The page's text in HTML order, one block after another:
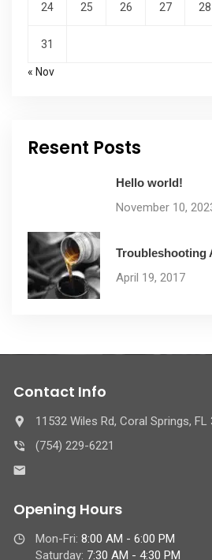
24 25 26 27 28
31
« Nov
Resent Posts
Hello world!
November 10,
Troubleshooting
April 19, 2017
Contact Info
11532 Wiles Rd, Coral Springs, FL
(754) 229-6221
Opening Hours
Mon-Fri: 8:00 AM - 6:00 PM
Saturday: 7:30 AM - 4:30 PM